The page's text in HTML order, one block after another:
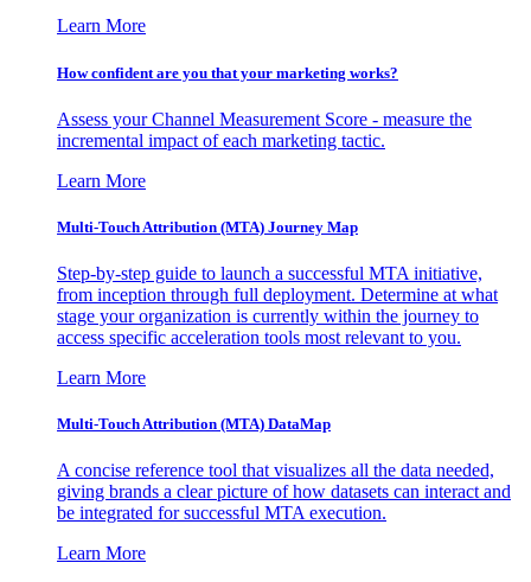
Learn More
How confident are you that your marketing works?
Assess your Channel Measurement Score - measure the
incremental impact of each marketing tactic.
Learn More
Multi-Touch Attribution (MTA) Journey Map
Step-by-step guide to launch a successful MTA initiative,
from inception through full deployment. Determine at what
stage your organization is currently within the journey to
access specific acceleration tools most relevant to you.
Learn More
Multi-Touch Attribution (MTA) DataMap
A concise reference tool that visualizes all the data needed,
giving brands a clear picture of how datasets can interact and
be integrated for successful MTA execution.
Learn More